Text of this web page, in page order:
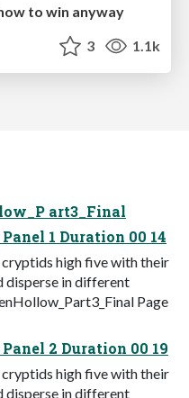
to win anyway
3 1.1k
art3_Final
1 Duration 00 14
high five with their
disperse in different
Page
2 Duration 00 19
high five with their
disperse in different